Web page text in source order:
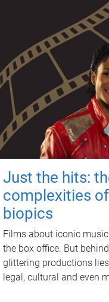
Just the hits:
complexities
biopics
Films about iconic
the box office. But
glittering productions
legal, cultural and even